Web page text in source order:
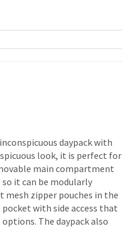
daypack with
look, it is perfect for
main compartment
it can be modularly
mesh zipper pouches in the
with side access that
The daypack also